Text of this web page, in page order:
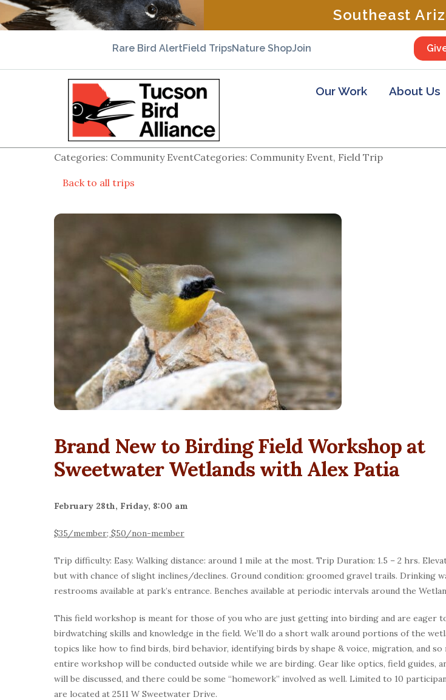
Southeast
Rare Bird AlertField TripsNature ShopJoin
Our Work About Us
Categories: Community EventCategories: Community Event, Field Trip
Back to all trips
Brand New to Birding Field Workshop at
Sweetwater Wetlands with Alex Patia
February 28th, Friday, 8:00 am
$35/member; $50/non-member
Trip difficulty: Easy. Walking distance: around 1 mile at the most. Trip Duration: 1.5 – 2 hrs.
but with chance of slight inclines/declines. Ground condition: groomed gravel trails. Drinking
restrooms available at park’s entrance. Benches available at periodic intervals around the
This field workshop is meant for those of you who are just getting into birding and are eager
birdwatching skills and knowledge in the field. We’ll do a short walk around portions of the
topics like how to find birds, bird behavior, identifying birds by shape & voice, migration, and so
entire workshop will be conducted outside while we are birding. Gear like optics, field guides,
will be discussed, and there could be some “homework” involved as well. Limited to 10
are located at 2511 W Sweetwater Drive.